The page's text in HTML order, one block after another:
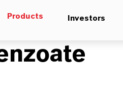
Products Investors